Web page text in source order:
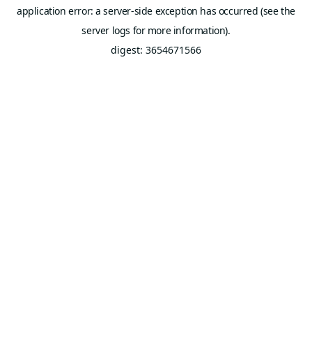
application error: a server-side exception has occurred (see the
server logs for more information).
digest: 3654671566